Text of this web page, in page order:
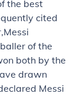
the best
cited
of the
both by the
drawn
Messi